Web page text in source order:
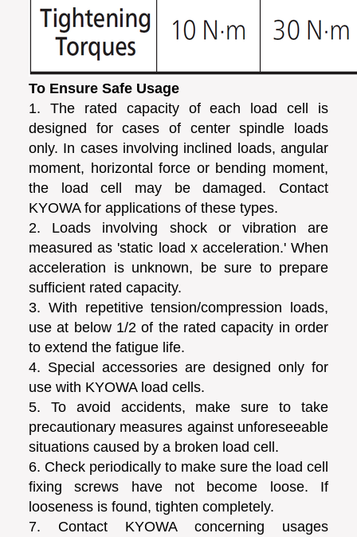
To Ensure Safe Usage
1. The rated capacity of each load cell is
designed for cases of center spindle loads
only. In cases involving inclined loads, angular
moment, horizontal force or bending moment,
the load cell may be damaged. Contact
KYOWA for applications of these types.
2. Loads involving shock or vibration are
measured as 'static load x acceleration.' When
acceleration is unknown, be sure to prepare
sufficient rated capacity.
3. With repetitive tension/compression loads,
use at below 1/2 of the rated capacity in order
to extend the fatigue life.
4. Special accessories are designed only for
use with KYOWA load cells.
5. To avoid accidents, make sure to take
precautionary measures against unforeseeable
situations caused by a broken load cell.
6. Check periodically to make sure the load cell
fixing screws have not become loose. If
looseness is found, tighten completely.
7. Contact KYOWA concerning usages